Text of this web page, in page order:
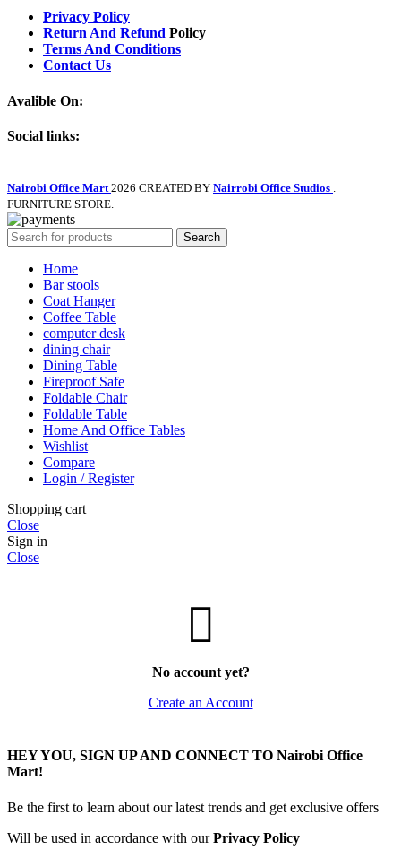
Privacy Policy
Return And Refund Policy
Terms And Conditions
Contact Us
Avalible On:
Social links:
Nairobi Office Mart2026 CREATED BY Nairrobi Office Studios .
FURNITURE STORE.
Search
Home
Bar stools
Coat Hanger
Coffee Table
computer desk
dining chair
Dining Table
Fireproof Safe
Foldable Chair
Foldable Table
Home And Office Tables
Wishlist
Compare
Login / Register
Shopping cart
Close
Sign in
Close
No account yet?
Create an Account
HEY YOU, SIGN UP AND CONNECT TO Nairobi Office
Mart!
Be the first to learn about our latest trends and get exclusive offers
Will be used in accordance with ourPrivacy Policy